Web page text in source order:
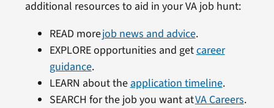
additional resources to aid in your VA job hunt:
READ morejob news and advice.
EXPLORE opportunities and getcareer
guidance.
LEARN about the application timeline.
SEARCH for the job you want atVA Careers.